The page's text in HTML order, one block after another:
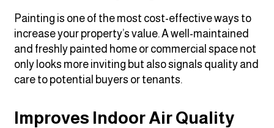
Painting is one of the most cost-effective ways to
increase your property’s value. A well-maintained
and freshly painted home or commercial space not
only looks more inviting but also signals quality and
care to potential buyers or tenants.
Improves Indoor Air Quality